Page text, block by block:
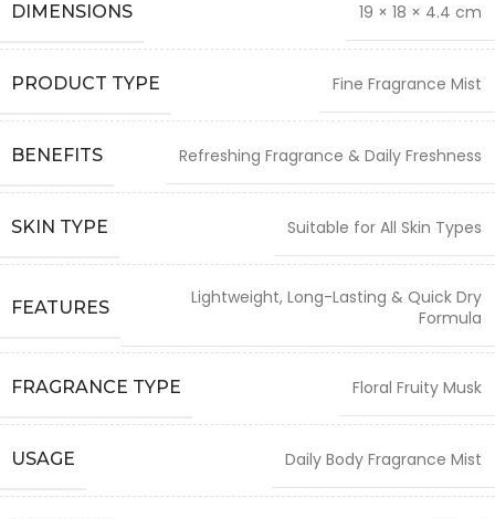
DIMENSIONS 19 × 18 × 4.4 cm
PRODUCT TYPE Fine Fragrance Mist
BENEFITS Refreshing Fragrance & Daily Freshness
SKIN TYPE Suitable for All Skin Types
FEATURES
Lightweight, Long-Lasting & Quick Dry
Formula
FRAGRANCE TYPE Floral Fruity Musk
USAGE Daily Body Fragrance Mist